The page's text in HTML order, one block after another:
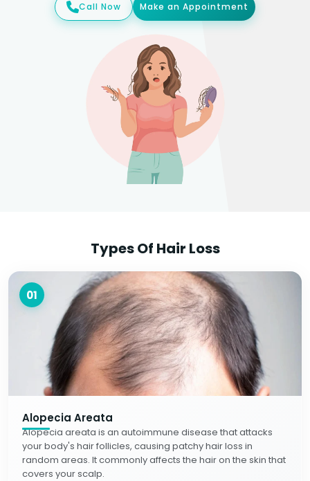
Call Now Make an Appointment
Types Of Hair Loss
01
Alopecia Areata
Alopecia areata is an autoimmune disease that attacks
your body's hair follicles, causing patchy hair loss in
random areas. It commonly affects the hair on the skin that
covers your scalp.